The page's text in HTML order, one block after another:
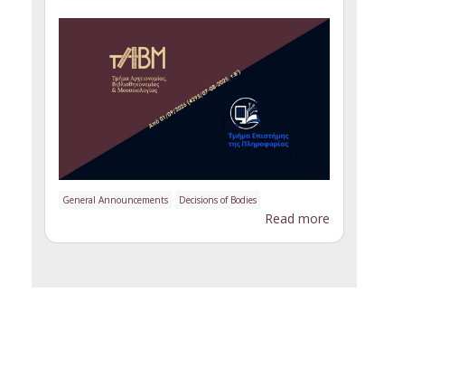
General Announcements Decisions of Bodies
Read more